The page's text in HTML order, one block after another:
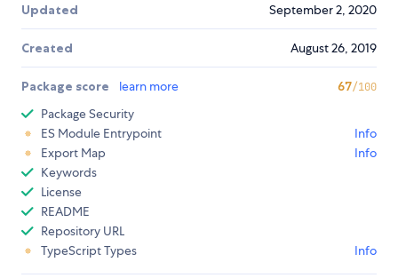
Updated September 2, 2020
Created August 26, 2019
Package score learn more 67/100
Package Security
ES Module Entrypoint
Info
Export Map
Info
Keywords
License
README
Repository URL
TypeScript Types
Info